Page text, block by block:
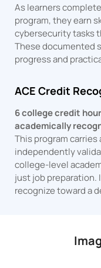
As learners
program, they earn
cybersecurity tasks
These documented
progress and
ACE Credit
6 college credit
academically
This program
independently
college-level
just job preparation.
recognize toward a